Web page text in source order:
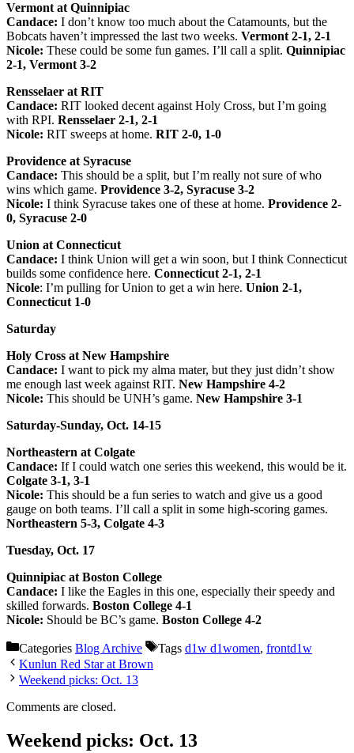
Vermont at Quinnipiac
Candace: I don’t know too much about the Catamounts, but the
Bobcats haven’t impressed the last two weeks. Vermont 2-1, 2-1
Nicole: These could be some fun games. I’ll call a split. Quinnipiac
2-1, Vermont 3-2
Rensselaer at RIT
Candace: RIT looked decent against Holy Cross, but I’m going
with RPI. Rensselaer 2-1, 2-1
Nicole: RIT sweeps at home. RIT 2-0, 1-0
Providence at Syracuse
Candace: This should be a split, but I’m really not sure of who
wins which game. Providence 3-2, Syracuse 3-2
Nicole: I think Syracuse takes one of these at home. Providence 2-
0, Syracuse 2-0
Union at Connecticut
Candace: I think Union will get a win soon, but I think Connecticut
builds some confidence here. Connecticut 2-1, 2-1
Nicole: I’m pulling for Union to get a win here. Union 2-1,
Connecticut 1-0
Saturday
Holy Cross at New Hampshire
Candace: I want to pick my alma mater, but they just didn’t show
me enough last week against RIT. New Hampshire 4-2
Nicole: This should be UNH’s game. New Hampshire 3-1
Saturday-Sunday, Oct. 14-15
Northeastern at Colgate
Candace: If I could watch one series this weekend, this would be it.
Colgate 3-1, 3-1
Nicole: This should be a fun series to watch and give us a good
gauge on both teams. I’ll call a split in some high-scoring games.
Northeastern 5-3, Colgate 4-3
Tuesday, Oct. 17
Quinnipiac at Boston College
Candace: I like the Eagles in this one, especially their speedy and
skilled forwards. Boston College 4-1
Nicole: Should be BC’s game. Boston College 4-2
Categories Blog Archive Tags d1w d1women, frontd1w
Kunlun Red Star at Brown
Weekend picks: Oct. 13
Comments are closed.
Weekend picks: Oct. 13